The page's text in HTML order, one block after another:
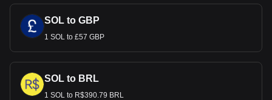
SOL to GBP
1 SOL to £57 GBP
SOL to BRL
1 SOL to R$390.79 BRL